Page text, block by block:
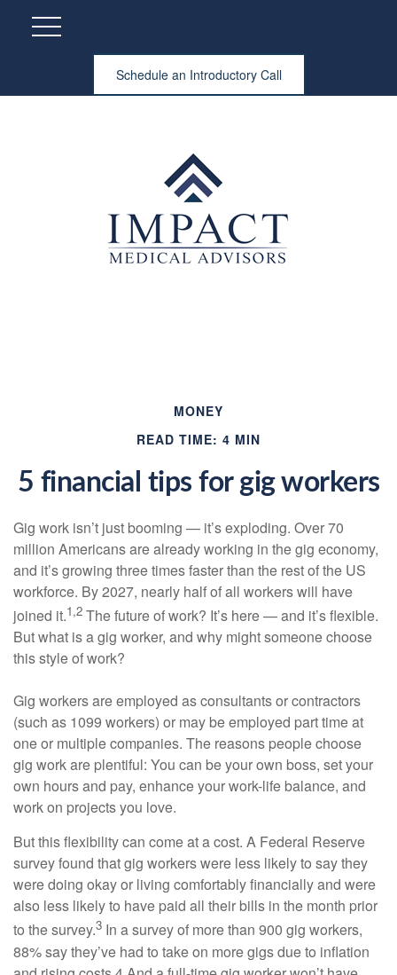
Schedule an Introductory Call
MONEY
READ TIME: 4 MIN
5 financial tips for gig workers
Gig work isn’t just booming — it’s exploding. Over 70
million Americans are already working in the gig economy,
and it’s growing three times faster than the rest of the US
workforce. By 2027, nearly half of all workers will have
joined it.1,2 The future of work? It’s here — and it’s flexible.
But what is a gig worker, and why might someone choose
this style of work?
Gig workers are employed as consultants or contractors
(such as 1099 workers) or may be employed part time at
one or multiple companies. The reasons people choose
gig work are plentiful: You can be your own boss, set your
own hours and pay, enhance your work-life balance, and
work on projects you love.
But this flexibility can come at a cost. A Federal Reserve
survey found that gig workers were less likely to say they
were doing okay or living comfortably financially and were
also less likely to have paid all their bills in the month prior
to the survey.3 In a survey of more than 900 gig workers,
88% say they’ve had to take on more gigs due to inflation